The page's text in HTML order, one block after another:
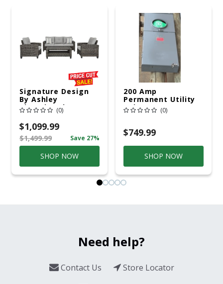
Signature Design
By Ashley
Cloverbrooke 4 Pc
Gray Aluminum
Casual
Conversation Set
Gray
(0)
$1,099.99
$1,499.99 Save 27%
SHOP NOW
200 Amp
Permanent Utility
Pole 5' Bury 6 X 20
Overhead Service
(0)
$749.99
SHOP NOW
Need help?
Contact Us
Store Locator